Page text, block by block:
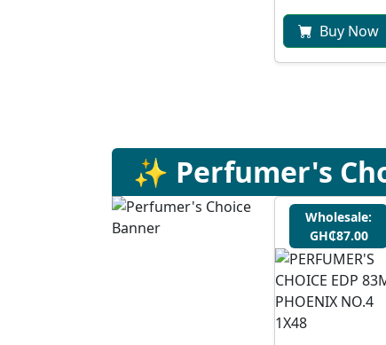
Buy Now
✨ Perfumer's
Wholesale:
GH₵87.00